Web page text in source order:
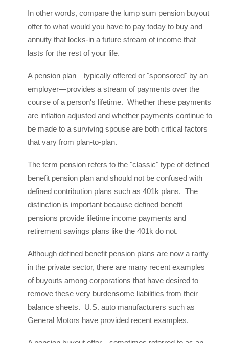
In other words, compare the lump sum pension buyout
offer to what would you have to pay today to buy and
annuity that locks-in a future stream of income that
lasts for the rest of your life.
A pension plan—typically offered or "sponsored" by an
employer—provides a stream of payments over the
course of a person's lifetime. Whether these payments
are inflation adjusted and whether payments continue to
be made to a surviving spouse are both critical factors
that vary from plan-to-plan.
The term pension refers to the "classic" type of defined
benefit pension plan and should not be confused with
defined contribution plans such as 401k plans. The
distinction is important because defined benefit
pensions provide lifetime income payments and
retirement savings plans like the 401k do not.
Although defined benefit pension plans are now a rarity
in the private sector, there are many recent examples
of buyouts among corporations that have desired to
remove these very burdensome liabilities from their
balance sheets. U.S. auto manufacturers such as
General Motors have provided recent examples.